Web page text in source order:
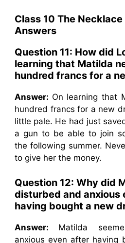
Class 10 The
Answers
Question 11: How did
learning that Matilda
hundred francs for a
Answer: On learning that
hundred francs for a new
little pale. He had just
a gun to be able to join
the following summer.
to give her the money.
Question 12: Why did
disturbed and anxious
having bought a new
Answer: Matilda
anxious even after having